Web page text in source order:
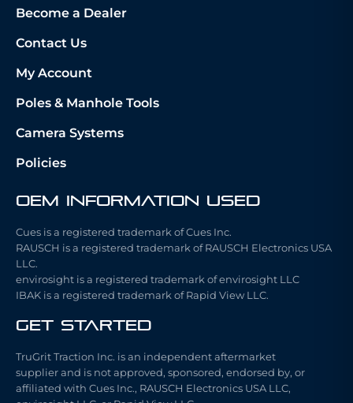
Become a Dealer
Contact Us
My Account
Poles & Manhole Tools
Camera Systems
Policies
OEM Information Used
Cues is a registered trademark of Cues Inc.
RAUSCH is a registered trademark of RAUSCH Electronics USA
LLC.
envirosight is a registered trademark of envirosight LLC
IBAK is a registered trademark of Rapid View LLC.
Get Started
TruGrit Traction Inc. is an independent aftermarket
supplier and is not approved, sponsored, endorsed by, or
affiliated with Cues Inc., RAUSCH Electronics USA LLC,